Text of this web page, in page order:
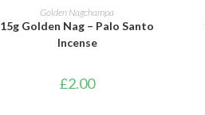
ADD TO BASKET
Golden Nagchampa
15g Golden Nag – Palo Santo
Incense
£2.00